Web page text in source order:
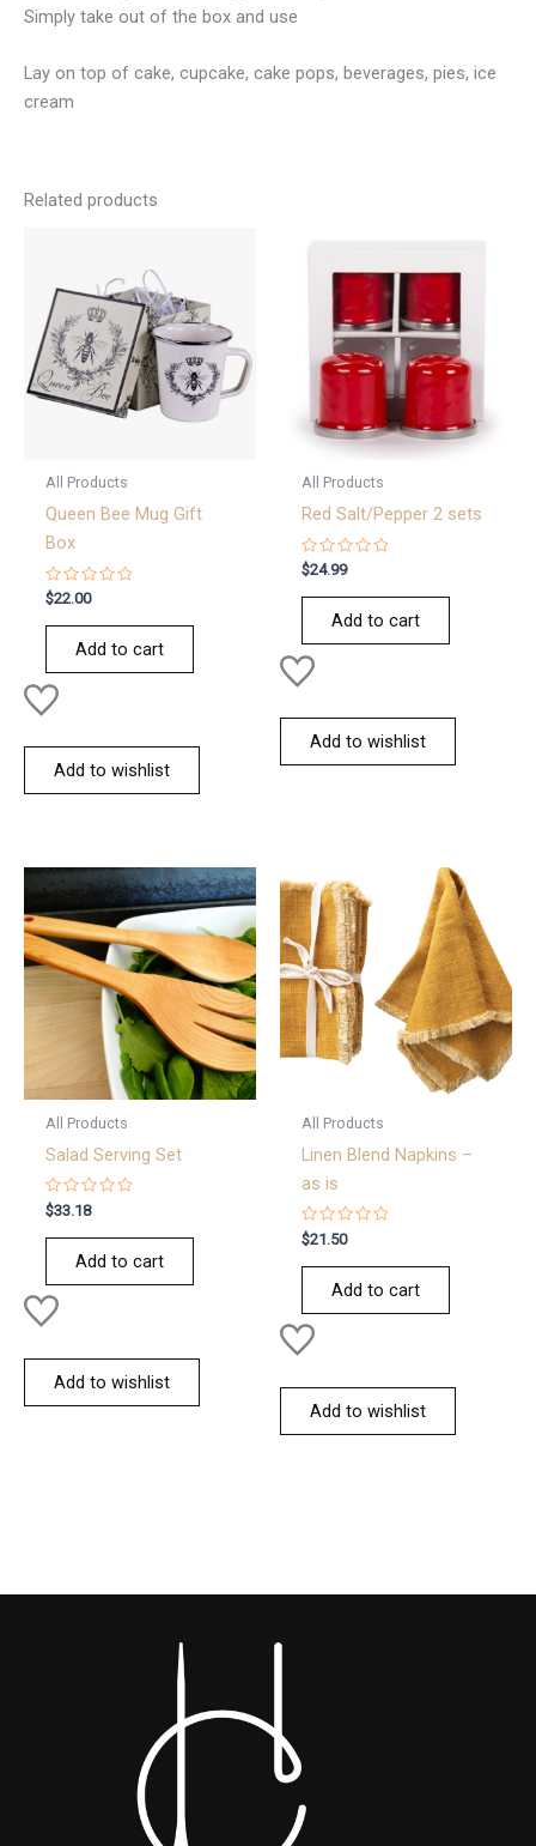
Simply take out of the box and use
Lay on top of cake, cupcake, cake pops, beverages, pies, ice
cream
Related products
All Products
Queen Bee Mug Gift
Box
Rated
0
out
$22.00
Add to cart
Add to wishlist
All Products
Red Salt/Pepper 2 sets
Rated
0
out
$24.99
Add to cart
Add to wishlist
All Products
Salad Serving Set
Rated
0
out
$33.18
Add to cart
Add to wishlist
All Products
Linen Blend Napkins –
as is
Rated
0
out
$21.50
Add to cart
Add to wishlist